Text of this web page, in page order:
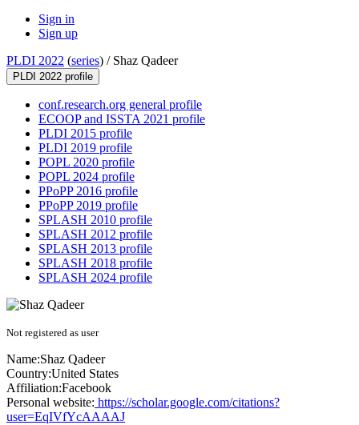
Sign in
Sign up
PLDI 2022 (series) / Shaz Qadeer
PLDI 2022 profile
conf.research.org general profile
ECOOP and ISSTA 2021 profile
PLDI 2015 profile
PLDI 2019 profile
POPL 2020 profile
POPL 2024 profile
PPoPP 2016 profile
PPoPP 2019 profile
SPLASH 2010 profile
SPLASH 2012 profile
SPLASH 2013 profile
SPLASH 2018 profile
SPLASH 2024 profile
Not registered as user
Name:Shaz Qadeer
Country:United States
Affiliation:Facebook
Personal website: https://scholar.google.com/citations?
user=EqIVfYcAAAAJ